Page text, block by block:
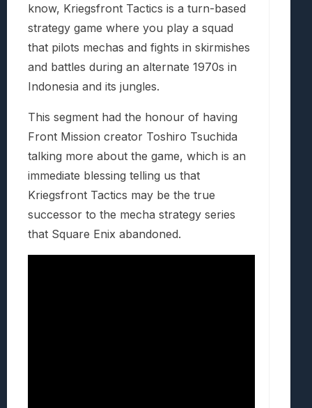
know, Kriegsfront Tactics is a turn-based
strategy game where you play a squad
that pilots mechas and fights in skirmishes
and battles during an alternate 1970s in
Indonesia and its jungles.
This segment had the honour of having
Front Mission creator Toshiro Tsuchida
talking more about the game, which is an
immediate blessing telling us that
Kriegsfront Tactics may be the true
successor to the mecha strategy series
that Square Enix abandoned.